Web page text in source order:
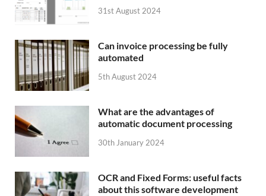
31st August 2024
Can invoice processing be fully
automated
5th August 2024
What are the advantages of
automatic document processing
30th January 2024
OCR and Fixed Forms: useful facts
about this software development